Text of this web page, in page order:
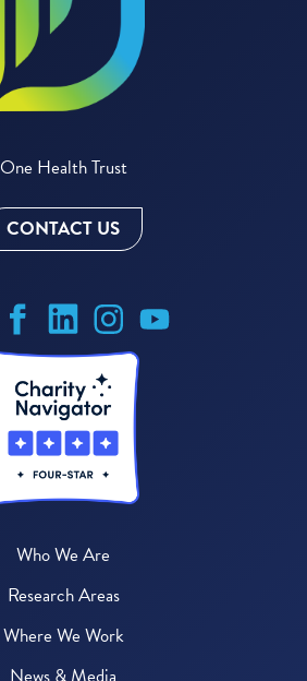
One Health Trust
CONTACT US
Who We Are
Research Areas
Where We Work